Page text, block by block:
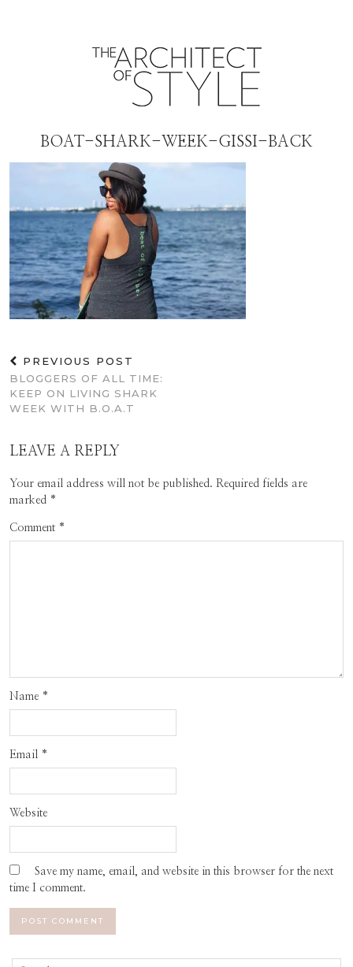
BOAT-SHARK-WEEK-GISSI-BACK
PREVIOUS POST
BLOGGERS OF ALL TIME:
KEEP ON LIVING SHARK
WEEK WITH B.O.A.T
LEAVE A REPLY
Your email address will not be published. Required fields are
marked *
Comment *
Name *
Email *
Website
Save my name, email, and website in this browser for the next
time I comment.